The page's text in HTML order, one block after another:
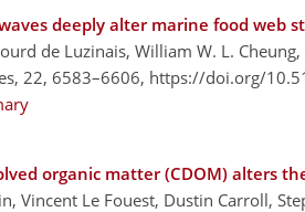
deeply alter marine food web
de Luzinais, William W. L.
22, 6583–6606, https://doi.org/
organic matter (CDOM) alters
Vincent Le Fouest, Dustin Carroll,